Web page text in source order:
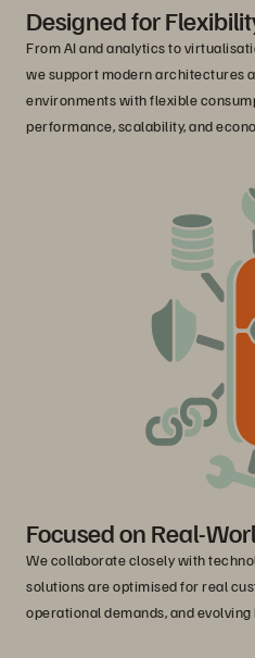
Designed for
From AI and analytics to
we support modern architectures
environments with flexible
performance, scalability, and
Focused on Real-
We collaborate closely with
solutions are optimised for real
operational demands, and